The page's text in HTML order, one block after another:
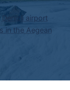
Denizli airport
in the Aegean